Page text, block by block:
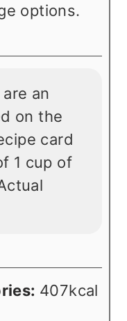
options.
an
on the
card
1 cup of
407kcal